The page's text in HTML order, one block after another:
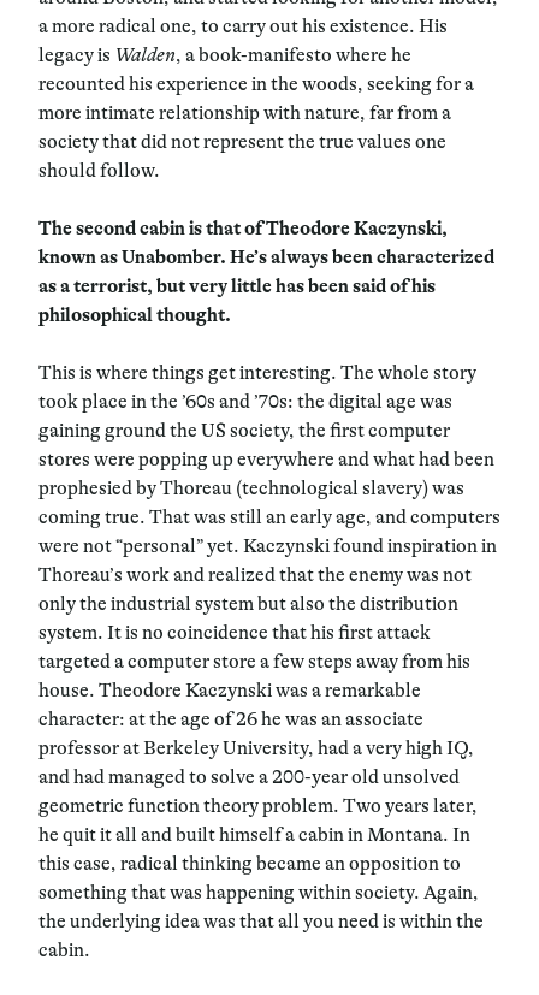
a more radical one, to carry out his existence. His
legacy is Walden, a book-manifesto where he
recounted his experience in the woods, seeking for a
more intimate relationship with nature, far from a
society that did not represent the true values one
should follow.
The second cabin is that of Theodore Kaczynski,
known as Unabomber. He’s always been characterized
as a terrorist, but very little has been said of his
philosophical thought.
This is where things get interesting. The whole story
took place in the ’60s and ’70s: the digital age was
gaining ground the US society, the first computer
stores were popping up everywhere and what had been
prophesied by Thoreau (technological slavery) was
coming true. That was still an early age, and computers
were not “personal” yet. Kaczynski found inspiration in
Thoreau’s work and realized that the enemy was not
only the industrial system but also the distribution
system. It is no coincidence that his first attack
targeted a computer store a few steps away from his
house. Theodore Kaczynski was a remarkable
character: at the age of 26 he was an associate
professor at Berkeley University, had a very high IQ,
and had managed to solve a 200-year old unsolved
geometric function theory problem. Two years later,
he quit it all and built himself a cabin in Montana. In
this case, radical thinking became an opposition to
something that was happening within society. Again,
the underlying idea was that all you need is within the
cabin.